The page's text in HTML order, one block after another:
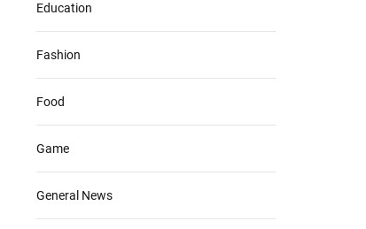
Education
Fashion
Food
Game
General News